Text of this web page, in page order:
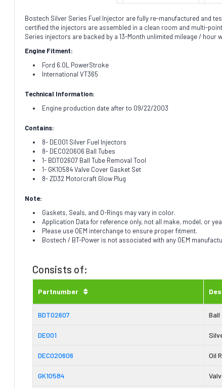
Bostech Silver Series Fuel Injector are fully re-manufactured and
certified the injectors are assembled in a clean room and multi-
Series injectors are backed by a 13-Month unlimited mileage / hour
Engine Fitment:
Ford 6.0L PowerStroke
International VT365
Technical Information:
Engine production date after to 09/22/2003
Contains:
8- DE001 Silver Fuel Injectors
8- DEC020606 Ball Tubes
1- BDT02607 Ball Tube Removal Tool
1- GK10584 Valve Cover Gasket Set
8- ZD32 Motorcraft Glow Plug
Note:
Gaskets, Seals, and O-Rings may vary in color.
Application Data for reference only, not all make, model, or
Please use OEM interchange to ensure proper fitment.
Bostech / BT-Power is not associated with any OEM
Consists of:
Partnumber
BDT02607 Ball
DE001
DEC020606 Oil
GK10584